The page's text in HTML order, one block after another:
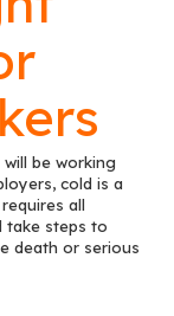
will be working
cold is a
all
take steps to
death or serious